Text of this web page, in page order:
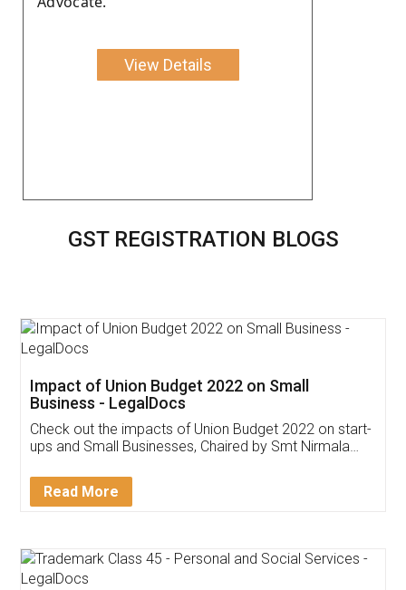
View Details
GST REGISTRATION BLOGS
Get Free Invoicing Software
Invoice ,GST ,Credit ,Inventory
Download Our Mobile
App available on: